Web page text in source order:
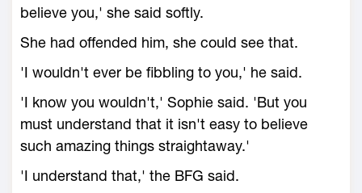
believe you,' she said softly.
She had offended him, she could see that.
'I wouldn't ever be fibbling to you,' he said.
'I know you wouldn't,' Sophie said. 'But you
must understand that it isn't easy to believe
such amazing things straightaway.'
'I understand that,' the BFG said.